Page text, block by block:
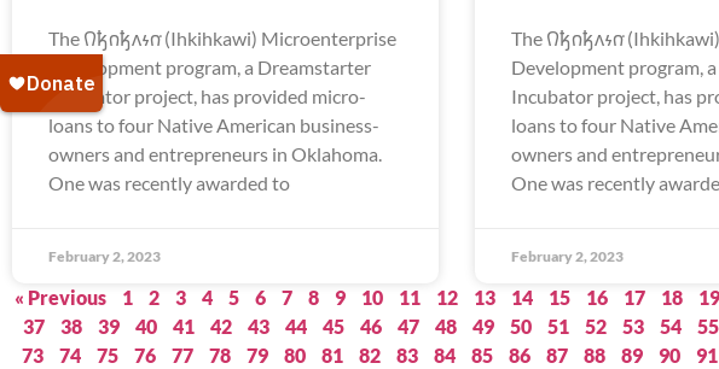
The 𐒻𐓥𐓣𐓥𐓘𐓷𐓣͘ (Ihkihkawi) Microenterprise
Development program, a Dreamstarter
Incubator project, has provided micro-
loans to four Native American business-
owners and entrepreneurs in Oklahoma.
One was recently awarded to
February 2, 2023
The 𐒻𐓥𐓣𐓥𐓘𐓷𐓣͘
Development program,
Incubator project, has
loans to four Native
owners and
One was recently
February 2, 2023
« Previous 1 2 3 4 5 6 7 8 9 10 11 12 13 14 15 16 17 18 19
37
38 39 40 41 42 43 44 45 46 47 48 49 50 51 52 53 54 55
73
74 75 76 77 78 79 80 81 82 83 84 85 86 87 88 89 90 91